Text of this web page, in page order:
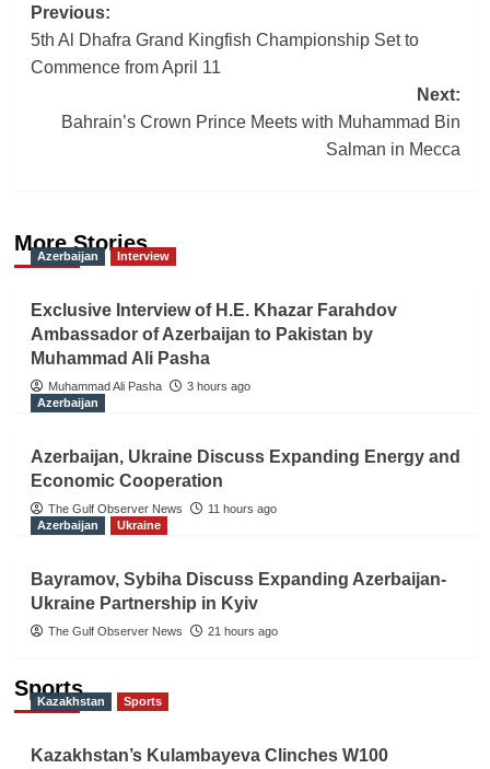
Post
navigation
Previous:
5th Al Dhafra Grand Kingfish Championship Set to
Commence from April 11
Next:
Bahrain’s Crown Prince Meets with Muhammad Bin
Salman in Mecca
More Stories
Azerbaijan Interview
Exclusive Interview of H.E. Khazar Farahdov
Ambassador of Azerbaijan to Pakistan by
Muhammad Ali Pasha
Muhammad Ali Pasha
3 hours ago
Azerbaijan
Azerbaijan, Ukraine Discuss Expanding Energy and
Economic Cooperation
The Gulf Observer News
11 hours ago
Azerbaijan
Ukraine
Bayramov, Sybiha Discuss Expanding Azerbaijan-
Ukraine Partnership in Kyiv
The Gulf Observer News 21 hours ago
Sports
Kazakhstan Sports
Kazakhstan’s Kulambayeva Clinches W100